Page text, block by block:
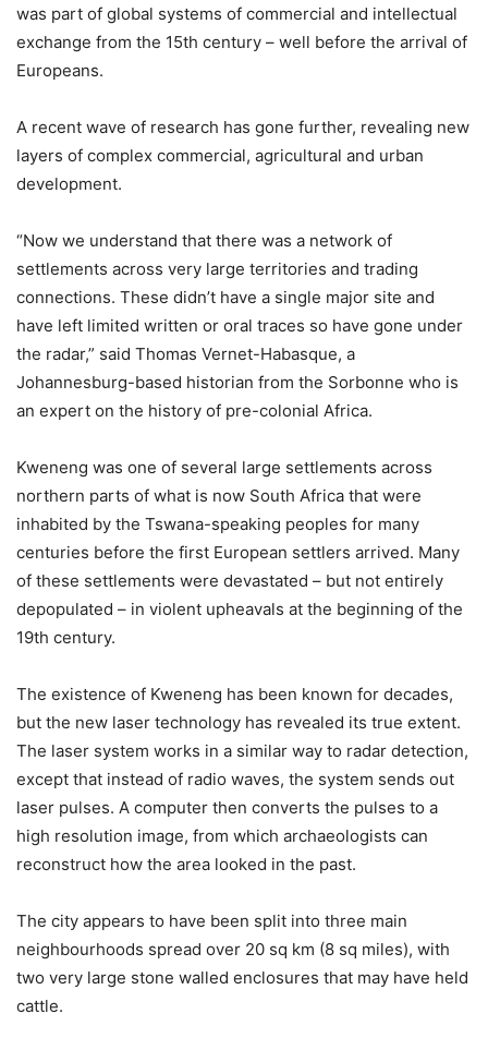
was part of global systems of commercial and intellectual
exchange from the 15th century – well before the arrival of
Europeans.
A recent wave of research has gone further, revealing new
layers of complex commercial, agricultural and urban
development.
“Now we understand that there was a network of
settlements across very large territories and trading
connections. These didn’t have a single major site and
have left limited written or oral traces so have gone under
the radar,” said Thomas Vernet-Habasque, a
Johannesburg-based historian from the Sorbonne who is
an expert on the history of pre-colonial Africa.
Kweneng was one of several large settlements across
northern parts of what is now South Africa that were
inhabited by the Tswana-speaking peoples for many
centuries before the first European settlers arrived. Many
of these settlements were devastated – but not entirely
depopulated – in violent upheavals at the beginning of the
19th century.
The existence of Kweneng has been known for decades,
but the new laser technology has revealed its true extent.
The laser system works in a similar way to radar detection,
except that instead of radio waves, the system sends out
laser pulses. A computer then converts the pulses to a
high resolution image, from which archaeologists can
reconstruct how the area looked in the past.
The city appears to have been split into three main
neighbourhoods spread over 20 sq km (8 sq miles), with
two very large stone walled enclosures that may have held
cattle.